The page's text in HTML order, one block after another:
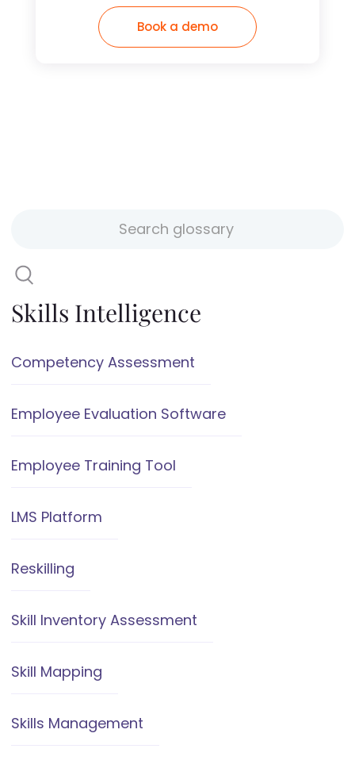
Book a demo
Skills Intelligence
Competency Assessment
Employee Evaluation Software
Employee Training Tool
LMS Platform
Reskilling
Skill Inventory Assessment
Skill Mapping
Skills Management